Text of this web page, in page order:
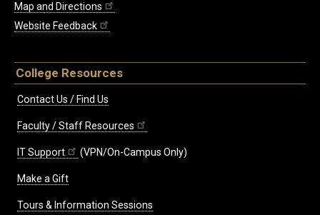
Map and Directions
Website Feedback
College Resources
Contact Us / Find Us
Faculty / Staff Resources
IT Support (VPN/On-Campus Only)
Make a Gift
Tours & Information Sessions